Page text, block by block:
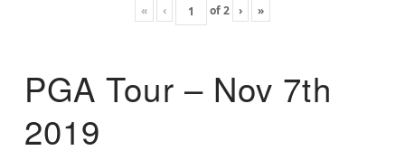
« ‹ of2 › »
PGA Tour – Nov 7th
2019